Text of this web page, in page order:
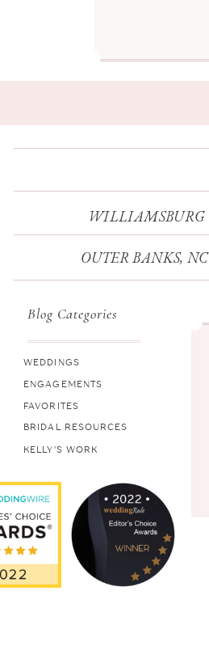
Blog Categories
WEDDINGS
ENGAGEMENTS
FAVORITES
BRIDAL RESOURCES
KELLY'S WORK
WILLIAMSBURG
OUTER BANKS, NC